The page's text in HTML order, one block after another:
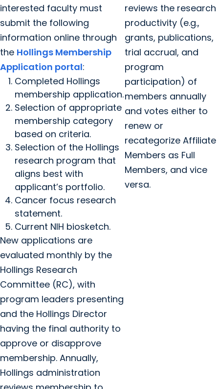
interested faculty must
submit the following
information online through
the Hollings Membership
Application portal:
Completed Hollings
membership application.
Selection of appropriate
membership category
based on criteria.
Selection of the Hollings
research program that
aligns best with
applicant’s portfolio.
Cancer focus research
statement.
Current NIH biosketch.
New applications are
evaluated monthly by the
Hollings Research
Committee (RC), with
program leaders presenting
and the Hollings Director
having the final authority to
approve or disapprove
membership. Annually,
Hollings administration
reviews the research
productivity (e.g.,
grants, publications,
trial accrual, and
program
participation) of
members annually
and votes either to
renew or
recategorize Affiliate
Members as Full
Members, and vice
versa.